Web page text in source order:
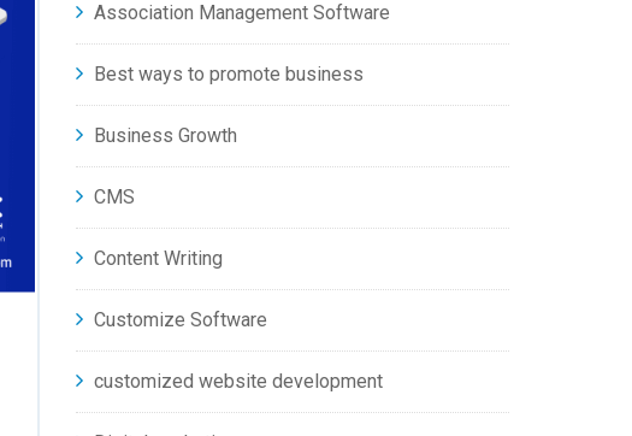
Association Management Software
Best ways to promote business
Business Growth
CMS
Content Writing
Customize Software
customized website development